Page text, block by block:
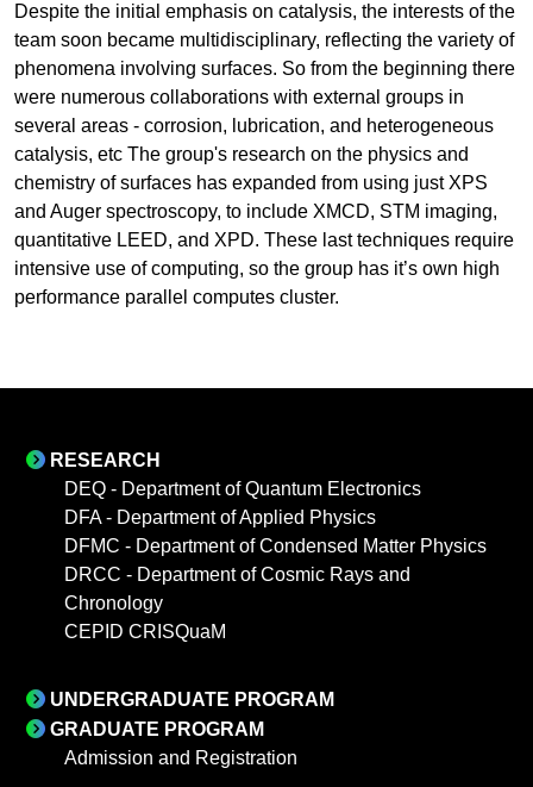
Despite the initial emphasis on catalysis, the interests of the
team soon became multidisciplinary, reflecting the variety of
phenomena involving surfaces. So from the beginning there
were numerous collaborations with external groups in
several areas - corrosion, lubrication, and heterogeneous
catalysis, etc The group's research on the physics and
chemistry of surfaces has expanded from using just XPS
and Auger spectroscopy, to include XMCD, STM imaging,
quantitative LEED, and XPD. These last techniques require
intensive use of computing, so the group has it’s own high
performance parallel computes cluster.
RESEARCH
DEQ - Department of Quantum Electronics
DFA - Department of Applied Physics
DFMC - Department of Condensed Matter Physics
DRCC - Department of Cosmic Rays and
Chronology
CEPID CRISQuaM
UNDERGRADUATE PROGRAM
GRADUATE PROGRAM
Admission and Registration